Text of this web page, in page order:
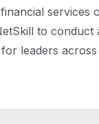
services
to conduct
leaders